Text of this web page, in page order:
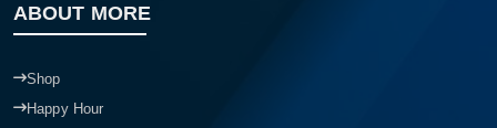
ABOUT MORE
Shop
Happy Hour